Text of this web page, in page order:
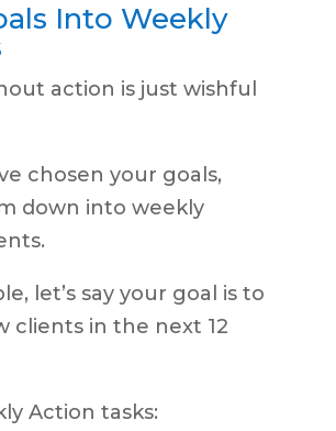
Into Weekly
action is just wishful
chosen your goals,
down into weekly
let’s say your goal is to
clients in the next 12
Action tasks: